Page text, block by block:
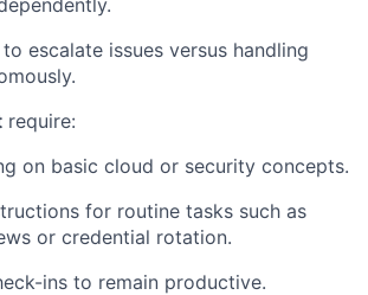
escalate issues versus handling
require:
on basic cloud or security concepts.
for routine tasks such as
or credential rotation.
ins to remain productive.